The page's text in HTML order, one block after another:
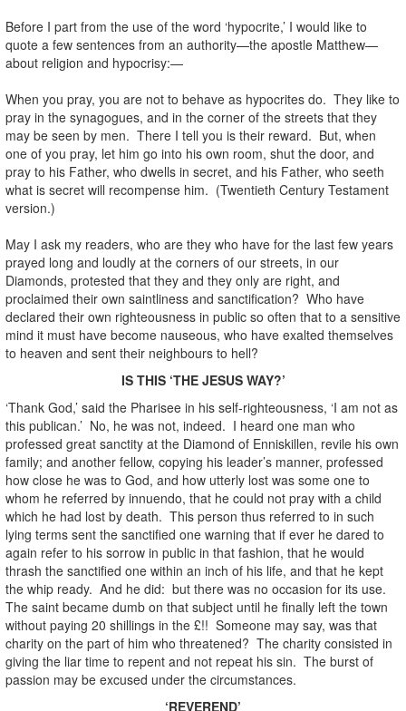
Before I part from the use of the word ‘hypocrite,’ I would like to
quote a few sentences from an authority—the apostle Matthew—
about religion and hypocrisy:—
When you pray, you are not to behave as hypocrites do. They like to
pray in the synagogues, and in the corner of the streets that they
may be seen by men. There I tell you is their reward. But, when
one of you pray, let him go into his own room, shut the door, and
pray to his Father, who dwells in secret, and his Father, who seeth
what is secret will recompense him. (Twentieth Century Testament
version.)
May I ask my readers, who are they who have for the last few years
prayed long and loudly at the corners of our streets, in our
Diamonds, protested that they and they only are right, and
proclaimed their own saintliness and sanctification? Who have
declared their own righteousness in public so often that to a sensitive
mind it must have become nauseous, who have exalted themselves
to heaven and sent their neighbours to hell?
IS THIS ‘THE JESUS WAY?’
‘Thank God,’ said the Pharisee in his self-righteousness, ‘I am not as
this publican.’ No, he was not, indeed. I heard one man who
professed great sanctity at the Diamond of Enniskillen, revile his own
family; and another fellow, copying his leader’s manner, professed
how close he was to God, and how utterly lost was some one to
whom he referred by innuendo, that he could not pray with a child
which he had lost by death. This person thus referred to in such
lying terms sent the sanctified one warning that if ever he dared to
again refer to his sorrow in public in that fashion, that he would
thrash the sanctified one within an inch of his life, and that he kept
the whip ready. And he did: but there was no occasion for its use.
The saint became dumb on that subject until he finally left the town
without paying 20 shillings in the £!! Someone may say, was that
charity on the part of him who threatened? The charity consisted in
giving the liar time to repent and not repeat his sin. The burst of
passion may be excused under the circumstances.
‘REVEREND’